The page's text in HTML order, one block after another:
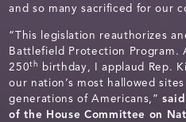
and so many sacrificed for our
“This legislation reauthorizes
Battlefield Protection Program.
250th
birthday, I applaud Rep.
our nation’s most hallowed
generations of Americans,”
of the House Committee on